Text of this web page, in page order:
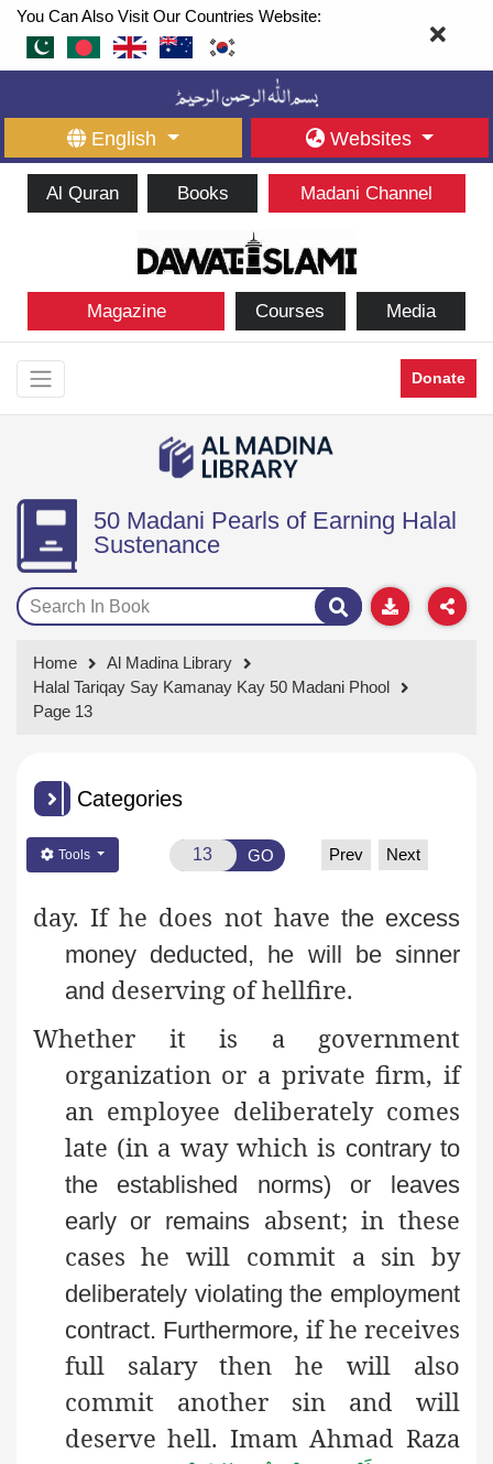
You Can Also Visit Our Countries Website:
English Websites
Al Quran Books Madani Channel
Magazine Courses Media
Donate
50 Madani Pearls of Earning Halal
Sustenance
Home
Al Madina Library
Halal Tariqay Say Kamanay Kay 50 Madani Phool
Page 13
Categories
Tools GO Prev Next
day. If he does not have the excess
money deducted, he will be sinner
and deserving of hellfire.
Whether it is a government
organization or a private firm, if
an employee deliberately comes
late (in a way which is contrary to
the established norms) or leaves
early or remains absent; in these
cases he will commit a sin by
deliberately violating the employment
contract. Furthermore, if he receives
full salary then he will also
commit another sin and will
deserve hell. Imam Ahmad Raza